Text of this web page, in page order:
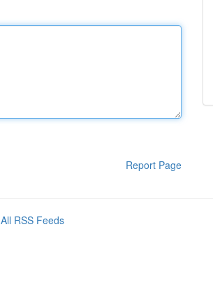
Report Page
All RSS Feeds